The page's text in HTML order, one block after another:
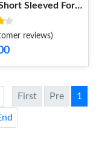
Sleeved For
7862
reviews)
First Pre 1